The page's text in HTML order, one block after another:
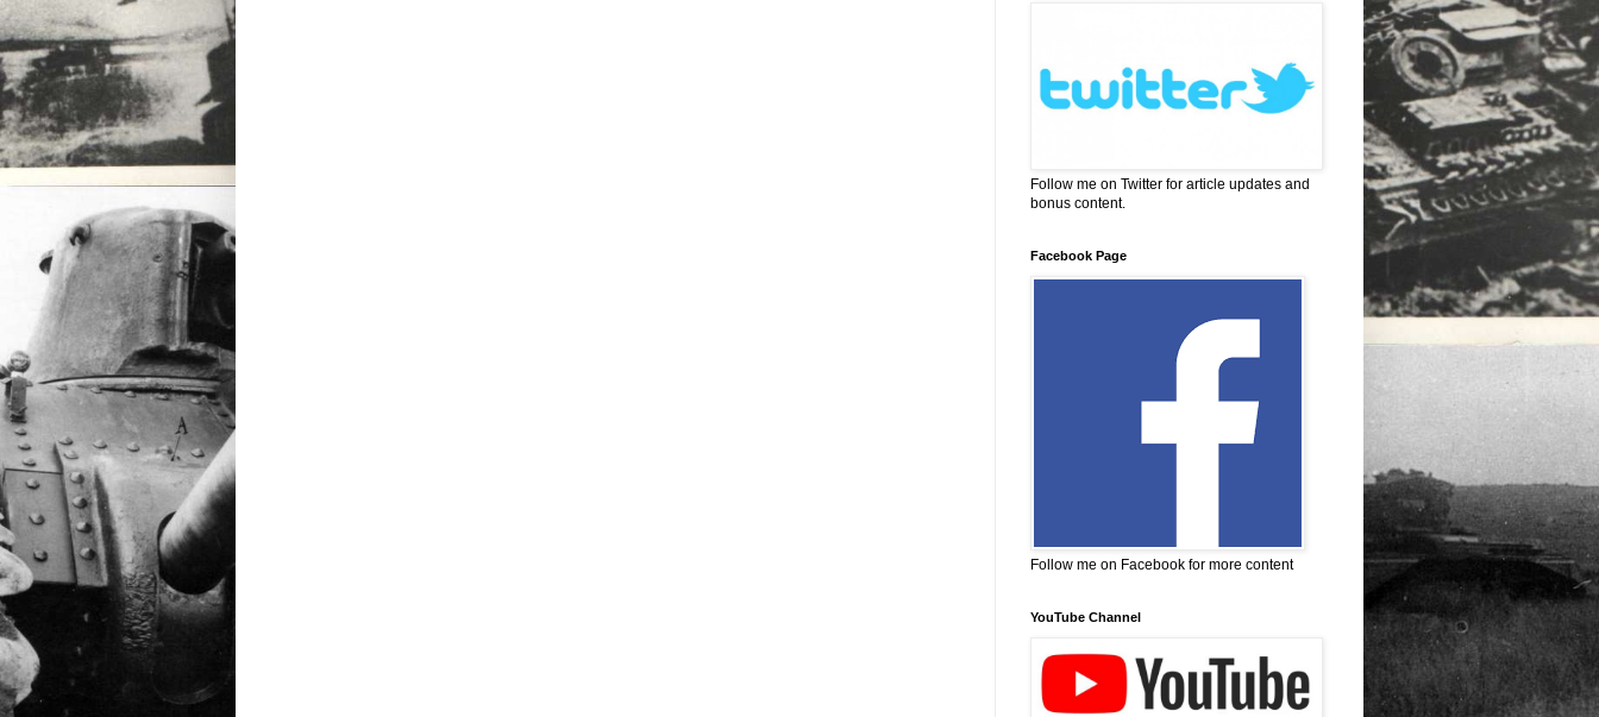
Follow me on Twitter for article updates and
bonus content.
Facebook Page
Follow me on Facebook for more content
YouTube Channel